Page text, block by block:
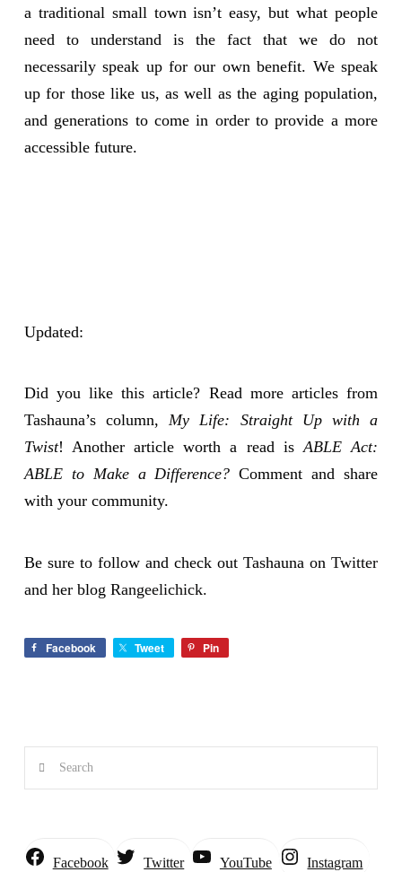
a traditional small town isn’t easy, but what people
need to understand is the fact that we do not
necessarily speak up for our own benefit. We speak
up for those like us, as well as the aging population,
and generations to come in order to provide a more
accessible future.
Updated:
Did you like this article? Read more articles from
Tashauna’s column,My Life: Straight Up with a
Twist! Another article worth a read isABLE Act:
ABLE to Make a Difference? Comment and share
with your community.
Be sure to follow and check out Tashauna onTwitter
and her blog Rangeelichick.
Facebook Tweet Pin
Search
Facebook Twitter YouTube Instagram